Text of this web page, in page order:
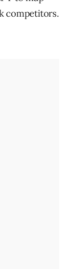
competitors.